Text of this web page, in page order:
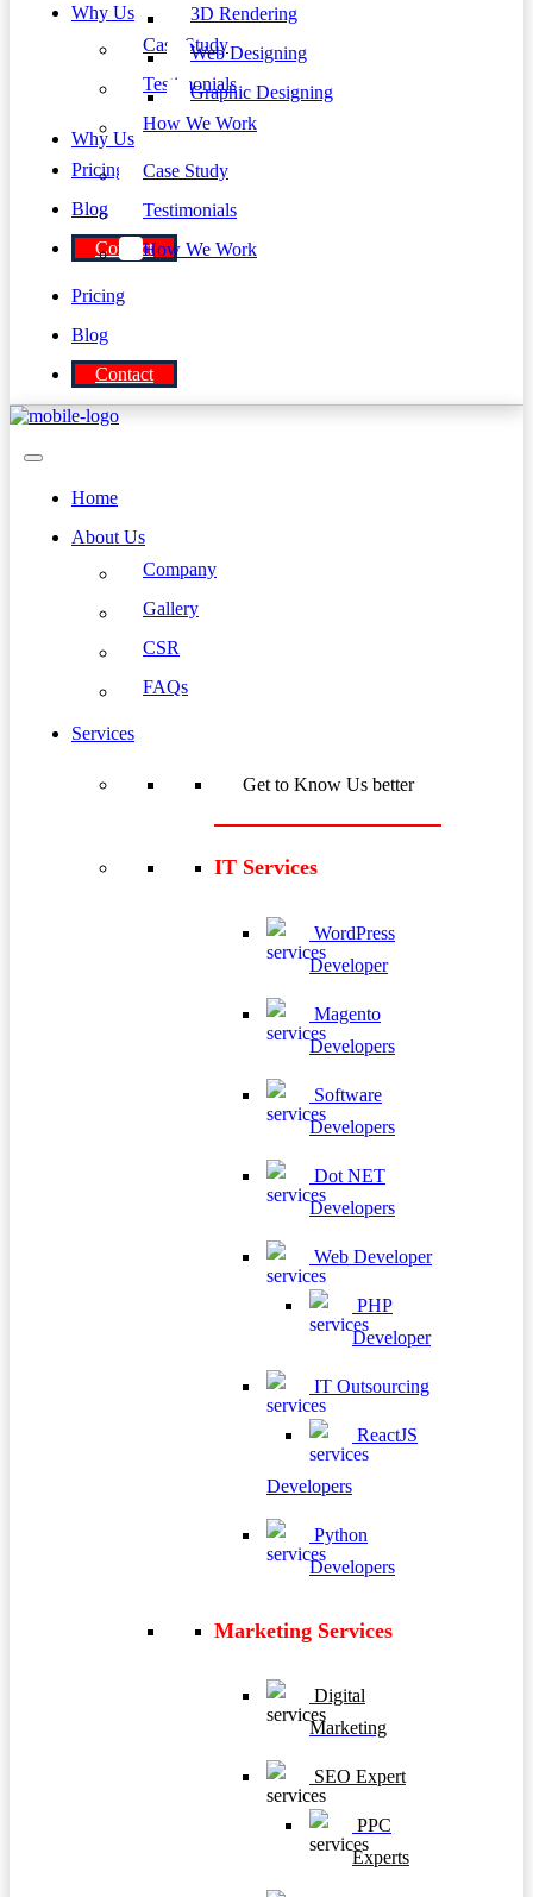
Why Us
Case Study
Testimonials
How We Work
Pricing
Blog
Contact
3D Rendering
Web Designing
Graphic Designing
Why Us
Case Study
Testimonials
How We Work
Pricing
Blog
Contact
Home
About Us
Company
Gallery
CSR
FAQs
Services
Get to Know Us better
IT Services
WordPress
Developer
Magento
Developers
Software
Developers
Dot NET
Developers
Web Developer
PHP
Developer
IT Outsourcing
ReactJS
Developers
Python
Developers
Marketing Services
Digital
Marketing
SEO Expert
PPC
Experts